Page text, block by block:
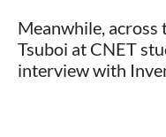
Meanwhile,
Tsuboi at CNET
interview with